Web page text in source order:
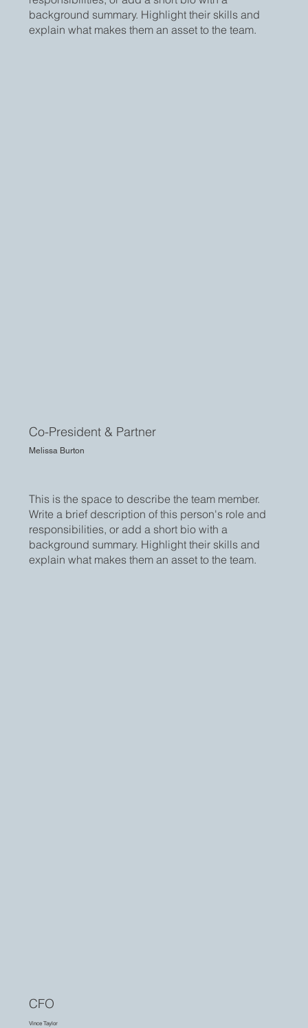
background summary. Highlight their skills and
explain what makes them an asset to the team.
Co-President & Partner
Melissa Burton
This is the space to describe the team member.
Write a brief description of this person's role and
responsibilities, or add a short bio with a
background summary. Highlight their skills and
explain what makes them an asset to the team.
CFO
Vince Taylor